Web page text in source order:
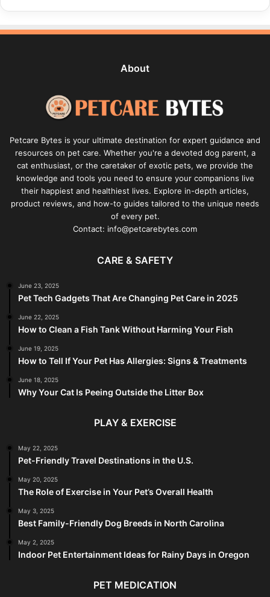
About
Petcare Bytes is your ultimate destination for expert guidance and
resources on pet care. Whether you're a devoted dog parent, a
cat enthusiast, or the caretaker of exotic pets, we provide the
knowledge and tools you need to ensure your companions live
their happiest and healthiest lives. Explore in-depth articles,
product reviews, and how-to guides tailored to the unique needs
of every pet.
Contact: info@petcarebytes.com
CARE & SAFETY
June 23, 2025
Pet Tech Gadgets That Are Changing Pet Care in 2025
June 22, 2025
How to Clean a Fish Tank Without Harming Your Fish
June 19, 2025
How to Tell If Your Pet Has Allergies: Signs & Treatments
June 18, 2025
Why Your Cat Is Peeing Outside the Litter Box
PLAY & EXERCISE
May 22, 2025
Pet-Friendly Travel Destinations in the U.S.
May 20, 2025
The Role of Exercise in Your Pet’s Overall Health
May 3, 2025
Best Family-Friendly Dog Breeds in North Carolina
May 2, 2025
Indoor Pet Entertainment Ideas for Rainy Days in Oregon
PET MEDICATION